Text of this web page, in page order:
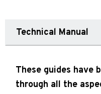
Technical Manual
These guides have
through all the